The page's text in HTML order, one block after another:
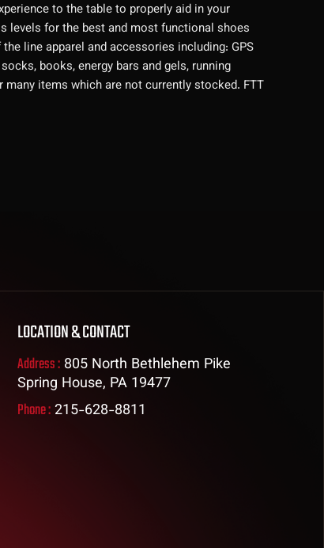
to the table to properly aid in your
levels for the best and most functional shoes
line apparel and accessories including: GPS
books, energy bars and gels, running
items which are not currently stocked. FTT
LOCATION & CONTACT
Address : 805 North Bethlehem Pike
Spring House, PA 19477
Phone :215-628-8811